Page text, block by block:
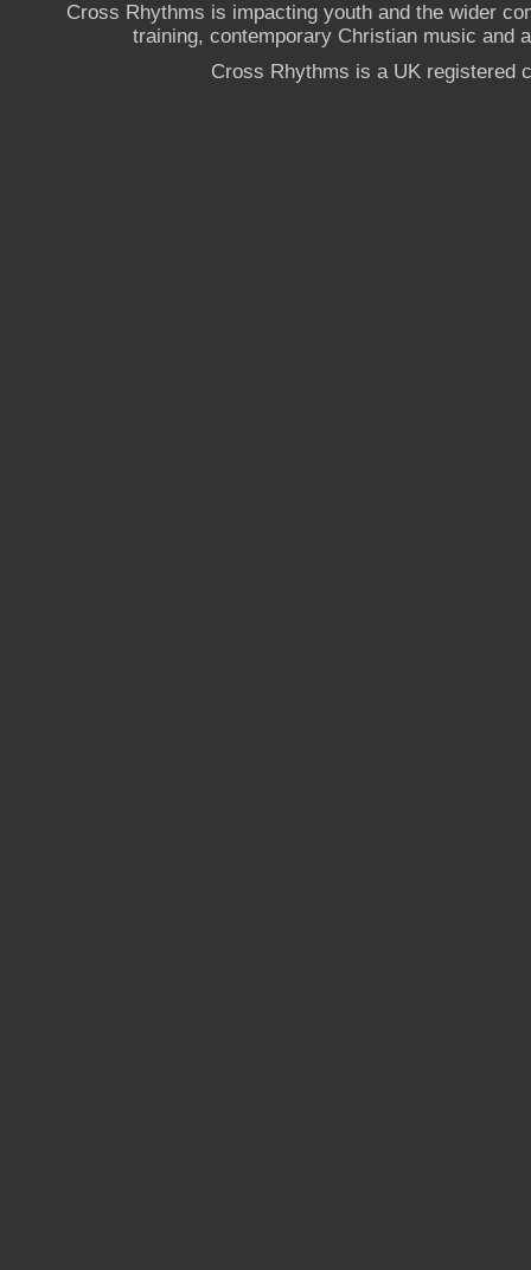
Cross Rhythms is impacting youth and the wider
training, contemporary Christian music and
Cross Rhythms is a UK registered